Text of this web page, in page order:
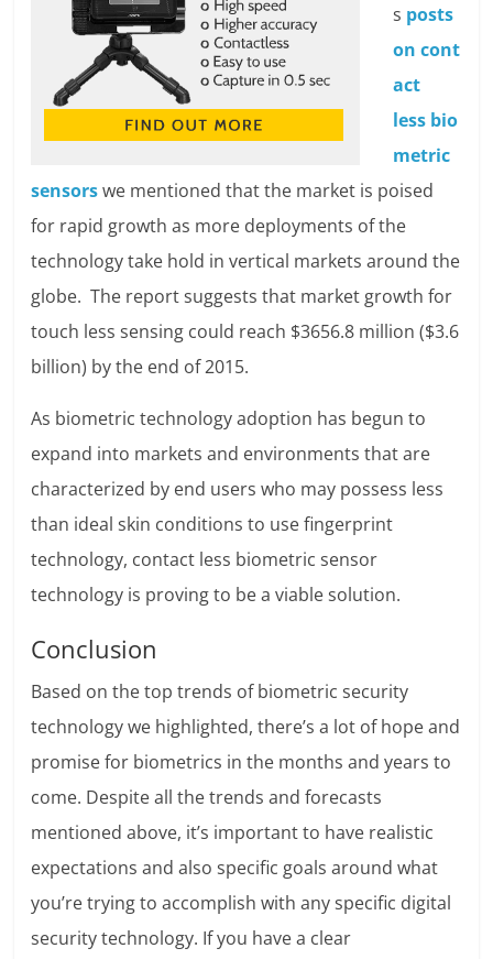
s posts
on cont
act
less bio
metric
sensorswe mentioned that the market is poised
for rapid growth as more deployments of the
technology take hold in vertical markets around the
globe. The report suggests that market growth for
touch less sensing could reach $3656.8 million ($3.6
billion) by the end of 2015.
As biometric technology adoption has begun to
expand into markets and environments that are
characterized by end users who may possess less
than ideal skin conditions to use fingerprint
technology, contact less biometric sensor
technology is proving to be a viable solution.
Conclusion
Based on the top trends of biometric security
technology we highlighted, there’s a lot of hope and
promise for biometrics in the months and years to
come. Despite all the trends and forecasts
mentioned above, it’s important to have realistic
expectations and also specific goals around what
you’re trying to accomplish with any specific digital
security technology. If you have a clear